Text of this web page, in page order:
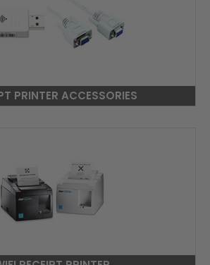
PRINTER ACCESSORIES